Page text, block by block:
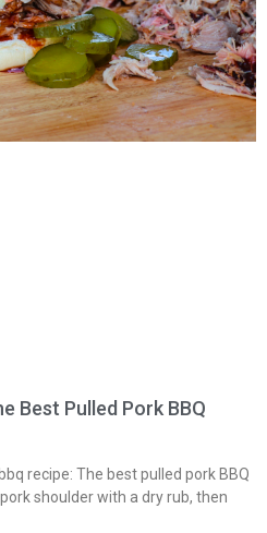
Best Pulled Pork BBQ
recipe: The best pulled pork BBQ
shoulder with a dry rub, then